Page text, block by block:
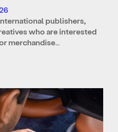
publishers,
who are interested
merchandise…